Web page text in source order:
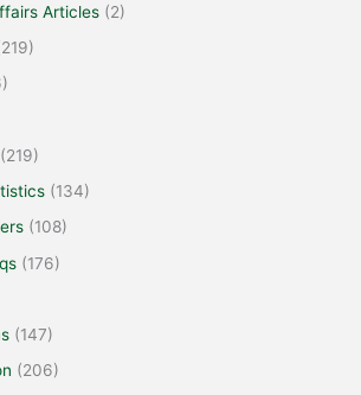
Articles (2)
(219)
(134)
(108)
(176)
(147)
(206)